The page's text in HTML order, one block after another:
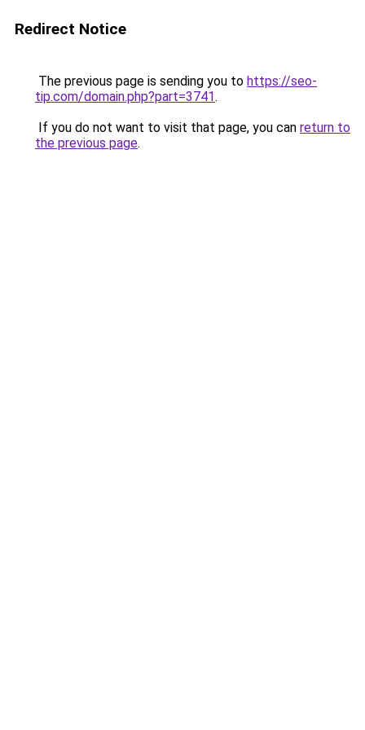
Redirect Notice
The previous page is sending you to https://seo-
tip.com/domain.php?part=3741.
If you do not want to visit that page, you can return to
the previous page.